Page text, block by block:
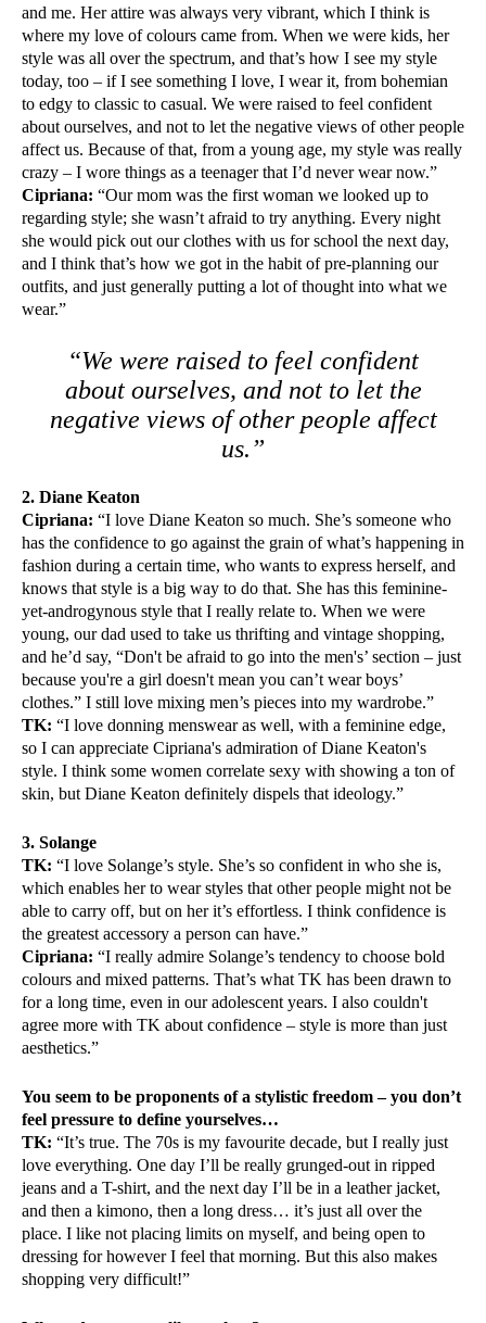
and me. Her attire was always very vibrant, which I think is
where my love of colours came from. When we were kids, her
style was all over the spectrum, and that’s how I see my style
today, too – if I see something I love, I wear it, from bohemian
to edgy to classic to casual. We were raised to feel confident
about ourselves, and not to let the negative views of other people
affect us. Because of that, from a young age, my style was really
crazy – I wore things as a teenager that I’d never wear now.”
Cipriana: “Our mom was the first woman we looked up to
regarding style; she wasn’t afraid to try anything. Every night
she would pick out our clothes with us for school the next day,
and I think that’s how we got in the habit of pre-planning our
outfits, and just generally putting a lot of thought into what we
wear.”
“We were raised to feel confident
about ourselves, and not to let the
negative views of other people affect
us.”
2. Diane Keaton
Cipriana: “I love Diane Keaton so much. She’s someone who
has the confidence to go against the grain of what’s happening in
fashion during a certain time, who wants to express herself, and
knows that style is a big way to do that. She has this feminine-
yet-androgynous style that I really relate to. When we were
young, our dad used to take us thrifting and vintage shopping,
and he’d say, “Don't be afraid to go into the men's’ section – just
because you're a girl doesn't mean you can’t wear boys’
clothes.” I still love mixing men’s pieces into my wardrobe.”
TK: “I love donning menswear as well, with a feminine edge,
so I can appreciate Cipriana's admiration of Diane Keaton's
style. I think some women correlate sexy with showing a ton of
skin, but Diane Keaton definitely dispels that ideology.”
3. Solange
TK: “I love Solange’s style. She’s so confident in who she is,
which enables her to wear styles that other people might not be
able to carry off, but on her it’s effortless. I think confidence is
the greatest accessory a person can have.”
Cipriana: “I really admire Solange’s tendency to choose bold
colours and mixed patterns. That’s what TK has been drawn to
for a long time, even in our adolescent years. I also couldn't
agree more with TK about confidence – style is more than just
aesthetics.”
You seem to be proponents of a stylistic freedom – you don’t
feel pressure to define yourselves…
TK: “It’s true. The 70s is my favourite decade, but I really just
love everything. One day I’ll be really grunged-out in ripped
jeans and a T-shirt, and the next day I’ll be in a leather jacket,
and then a kimono, then a long dress… it’s just all over the
place. I like not placing limits on myself, and being open to
dressing for however I feel that morning. But this also makes
shopping very difficult!”